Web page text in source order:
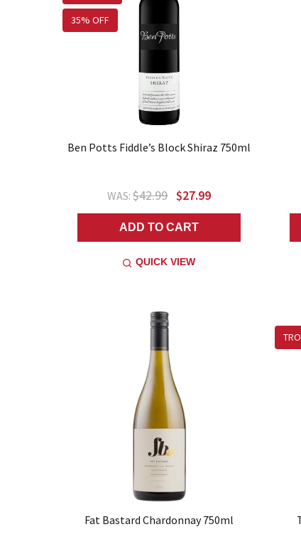
35% OFF
Ben Potts Fiddle’s Block Shiraz 750ml
WAS: $42.99 $27.99
ADD TO CART
QUICK VIEW
Fat Bastard Chardonnay 750ml